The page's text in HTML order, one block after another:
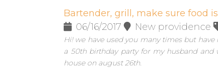
Bartender, grill, make sure food
06/16/2017
New providence
Hi! we have used you many times but
a 50th birthday party for my husband
house on august 26th.